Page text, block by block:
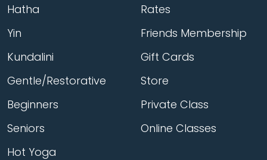
Hatha
Yin
Kundalini
Gentle/Restorative
Beginners
Seniors
Hot Yoga
Rates
Friends Membership
Gift Cards
Store
Private Class
Online Classes